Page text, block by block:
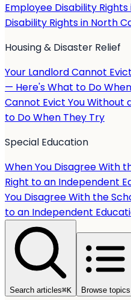
Employee Disability
Disability Rights in North
Housing & Disaster Relief
Your Landlord Cannot
— Here's What to Do
Cannot Evict You Without
to Do When They Try
Special Education
When You Disagree With
Right to an Independent
You Disagree With the
to an Independent
Search articles⌘K Browse topics